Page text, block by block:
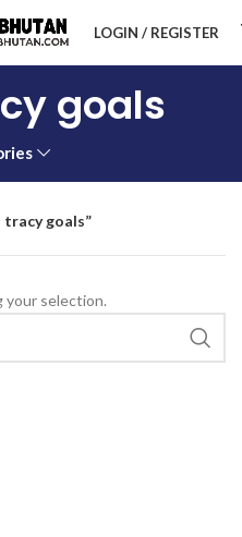
LOGIN / REGISTER
goals
goals”
your selection.